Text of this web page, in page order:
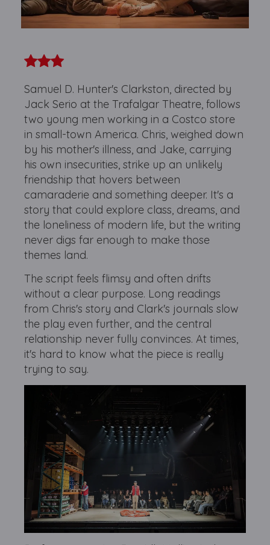
Samuel D. Hunter's Clarkston, directed by
Jack Serio at the Trafalgar Theatre, follows
two young men working in a Costco store
in small-town America. Chris, weighed down
by his mother's illness, and Jake, carrying
his own insecurities, strike up an unlikely
friendship that hovers between
camaraderie and something deeper. It's a
story that could explore class, dreams, and
the loneliness of modern life, but the writing
never digs far enough to make those
themes land.
The script feels flimsy and often drifts
without a clear purpose. Long readings
from Chris's story and Clark's journals slow
the play even further, and the central
relationship never fully convinces. At times,
it's hard to know what the piece is really
trying to say.